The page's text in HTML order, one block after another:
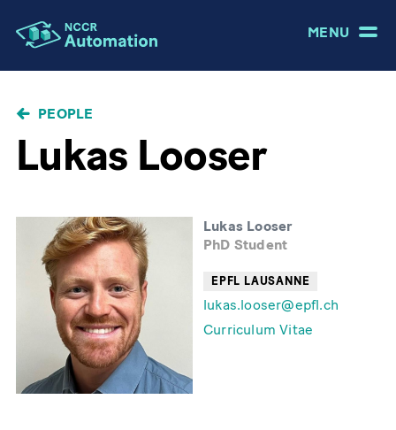
MENU
BREADCRUMB
PEOPLE
Lukas Looser
Lukas Looser
PhD Student
EPFL LAUSANNE
lukas.looser@epfl.ch
Curriculum Vitae